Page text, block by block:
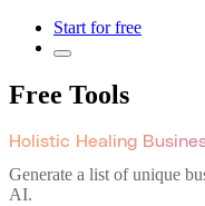
Start for free
Free Tools
Holistic Healing
Generate a list of unique
AI.